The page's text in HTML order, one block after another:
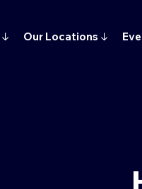
↓ Our Locations ↓